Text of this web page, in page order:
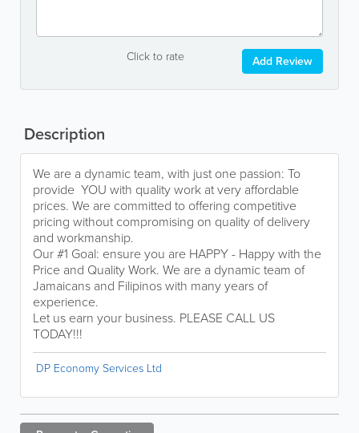
Click to rate Add Review
Description
We are a dynamic team, with just one passion: To
provide YOU with quality work at very affordable
prices. We are committed to offering competitive
pricing without compromising on quality of delivery
and workmanship.
Our #1 Goal: ensure you are HAPPY - Happy with the
Price and Quality Work. We are a dynamic team of
Jamaicans and Filipinos with many years of
experience.
Let us earn your business. PLEASE CALL US
TODAY!!!
DP Economy Services Ltd